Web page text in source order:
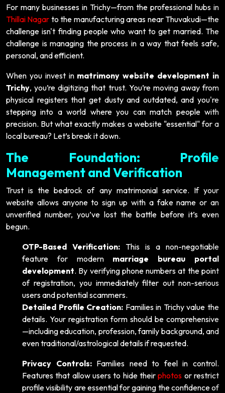
For many businesses in Trichy—from the professional hubs in
Thillai Nagar to the manufacturing areas near Thuvakudi—the
challenge isn't finding people who want to get married. The
challenge is managing the process in a way that feels safe,
personal, and efficient.
When you invest in matrimony website development in
Trichy, you’re digitizing that trust. You’re moving away from
physical registers that get dusty and outdated, and you're
stepping into a world where you can match people with
precision. But what exactly makes a website "essential" for a
local bureau? Let’s break it down.
The Foundation: Profile
Management and Verification
Trust is the bedrock of any matrimonial service. If your
website allows anyone to sign up with a fake name or an
unverified number, you’ve lost the battle before it’s even
begun.
OTP-Based Verification: This is a non-negotiable
feature for modern marriage bureau portal
development. By verifying phone numbers at the point
of registration, you immediately filter out non-serious
users and potential scammers.
Detailed Profile Creation: Families in Trichy value the
details. Your registration form should be comprehensive
—including education, profession, family background, and
even traditional/astrological details if requested.
Privacy Controls:Families need to feel in control.
Features that allow users to hide theirphotos or restrict
profile visibility are essential for gaining the confidence of